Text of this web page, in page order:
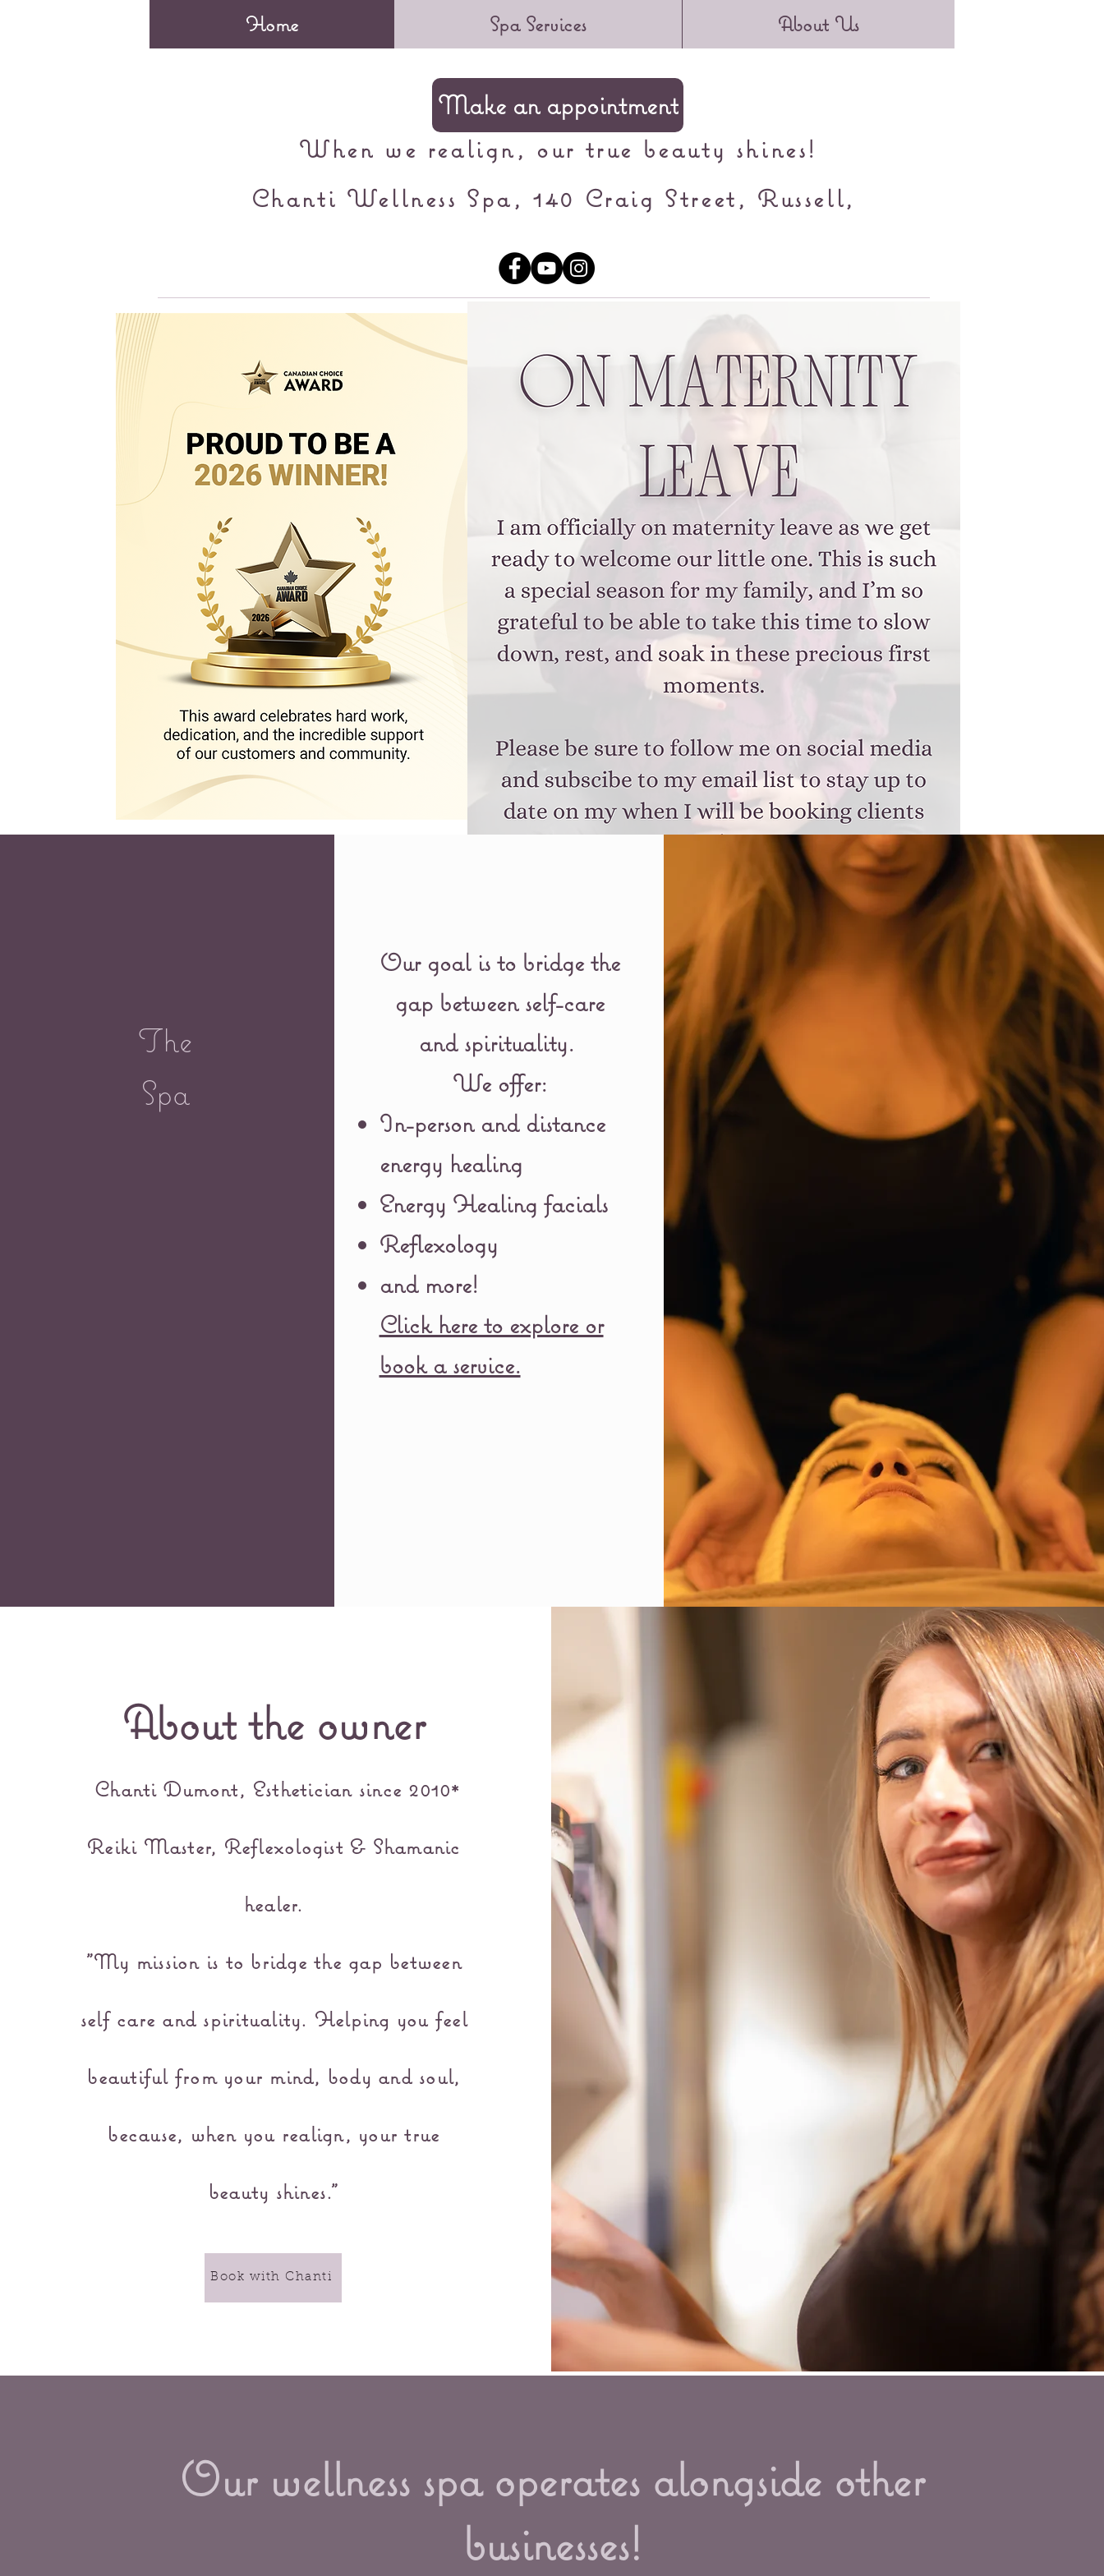
Home Spa Services About Us
Make an appointment
When we realign, our true beauty shines!
Chanti Wellness Spa, 140 Craig Street, Russell,
The
Spa
Our goal is to bridge the
gap between self-care
and spirituality.
We offer:
In-person and distance
energy healing
Energy Healing facials
Reflexology
and more!
Click here to explore or
book a service.
About the owner
Chanti Dumont, Esthetician since 2010*
Reiki Master, Reflexologist & Shamanic
healer.
"My mission is to bridge the gap between
self care and spirituality. Helping you feel
beautiful from your mind, body and soul,
because, when you realign, your true
beauty shines."
Book with Chanti
Our wellness spa operates alongside other
businesses!